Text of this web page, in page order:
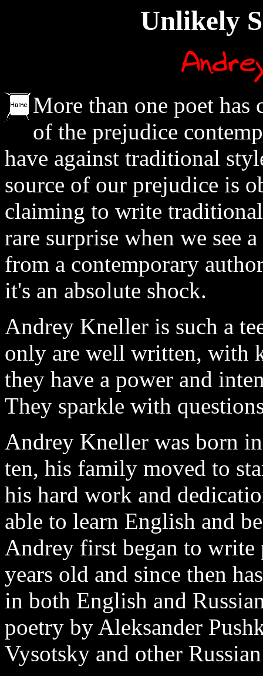
Unlikely
More than one poet has
of the prejudice
have against traditional
source of our prejudice is
claiming to write
rare surprise when we see
from a contemporary
it's an absolute shock.
Andrey Kneller is such a
only are well written, with
they have a power and
They sparkle with
Andrey Kneller was born
ten, his family moved to
his hard work and
able to learn English and
Andrey first began to write
years old and since then
in both English and
poetry by Aleksander
Vysotsky and other